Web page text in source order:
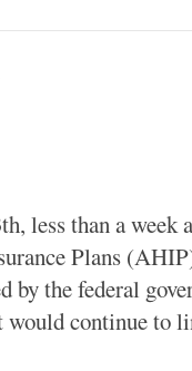
less than a
Plans
the federal
would continue to